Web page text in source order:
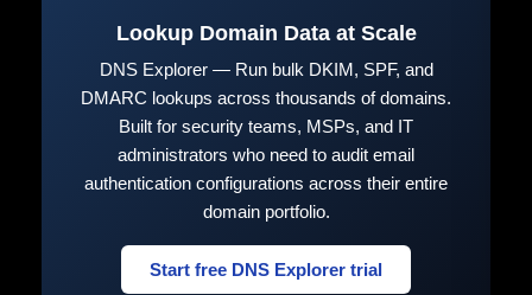
Lookup Domain Data at Scale
DNS Explorer — Run bulk DKIM, SPF, and
DMARC lookups across thousands of domains.
Built for security teams, MSPs, and IT
administrators who need to audit email
authentication configurations across their entire
domain portfolio.
Start free DNS Explorer trial